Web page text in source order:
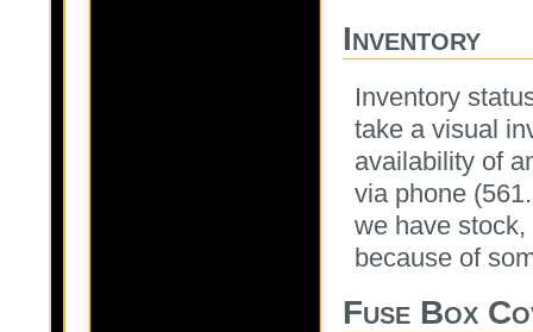
Inventory
Inventory
take a visual
availability of
via phone
we have
because of
Fuse Box